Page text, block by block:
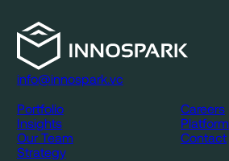
info@innospark.vc
Portfolio
Insights
Our Team
Strategy
Careers
Platform
Contact